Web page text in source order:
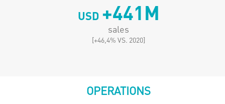
USD +441M
sales
[+46,4% VS. 2020]
OPERATIONS